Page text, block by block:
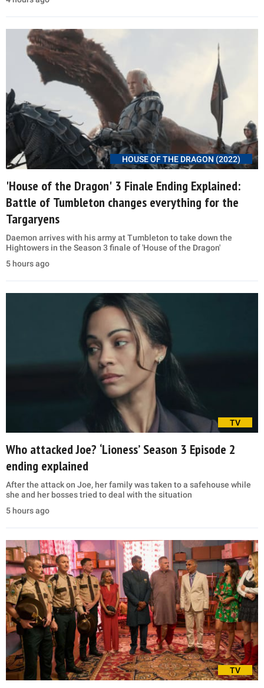
HOUSE OF THE DRAGON (2022)
'House of the Dragon' 3 Finale Ending Explained:
Battle of Tumbleton changes everything for the
Targaryens
Daemon arrives with his army at Tumbleton to take down the
Hightowers in the Season 3 finale of 'House of the Dragon'
5 hours ago
TV
Who attacked Joe? ‘Lioness’ Season 3 Episode 2
ending explained
After the attack on Joe, her family was taken to a safehouse while
she and her bosses tried to deal with the situation
5 hours ago
TV